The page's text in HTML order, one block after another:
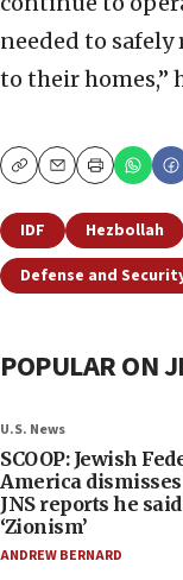
needed to
to their homes,”
CopyEmailPrint
IDF Hezbollah
Defense and
POPULAR ON
U.S. News
SCOOP: Jewish
America
JNS reports he
‘Zionism’
ANDREW BERNARD